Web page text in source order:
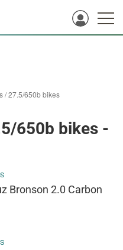
/27.5/650b bikes
650b bikes -
Bronson 2.0 Carbon